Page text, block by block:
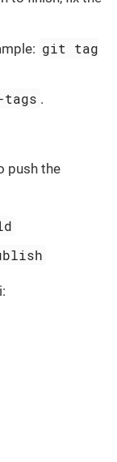
git tag
.
push the